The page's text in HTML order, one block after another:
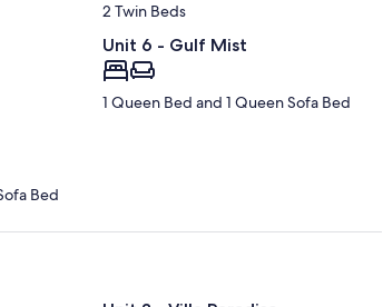
2 Twin Beds
Unit 6 - Gulf Mist
1 Queen Bed and 1 Queen Sofa Bed
Bed